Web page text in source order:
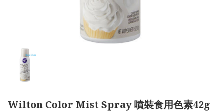
Wilton Color Mist Spray 噴裝食用色素42g